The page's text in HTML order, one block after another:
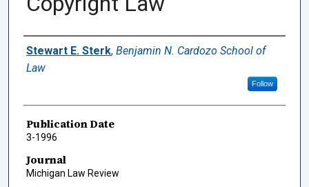
Authors
Stewart E. Sterk, Benjamin N. Cardozo School of
Law
Follow
Publication Date
3-1996
Journal
Michigan Law Review